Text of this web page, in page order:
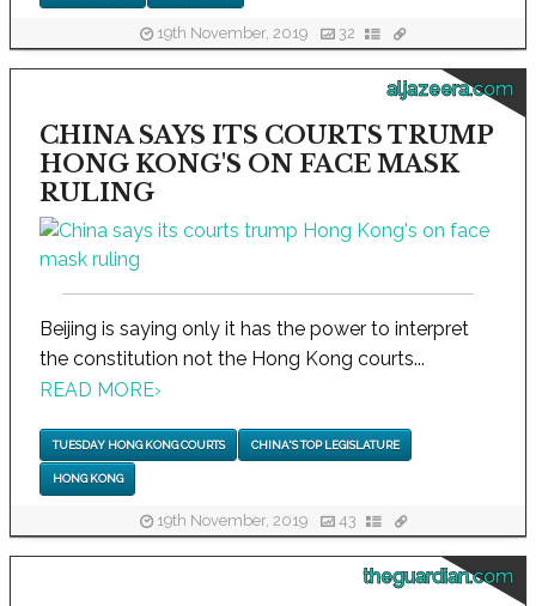
19th November, 2019 32
aljazeera.com
CHINA SAYS ITS COURTS TRUMP
HONG KONG'S ON FACE MASK
RULING
Beijing is saying only it has the power to interpret
the constitution not the Hong Kong courts...
READ MORE›
TUESDAY HONG KONG COURTS CHINA'S TOP LEGISLATURE
HONG KONG
19th November, 2019 43
theguardian.com